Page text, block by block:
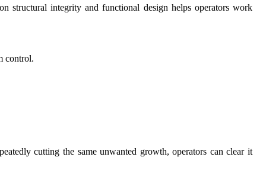
structural integrity and functional design helps operators work
control.
cutting the same unwanted growth, operators can clear it